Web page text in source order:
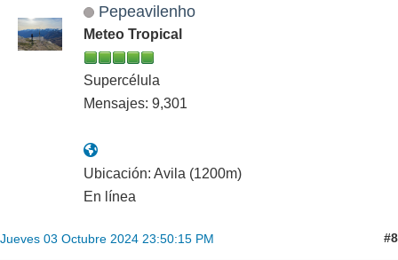
Pepeavilenho
Meteo Tropical
Supercélula
Mensajes: 9,301
Ubicación: Avila (1200m)
En línea
Jueves 03 Octubre 2024 23:50:15 PM #8